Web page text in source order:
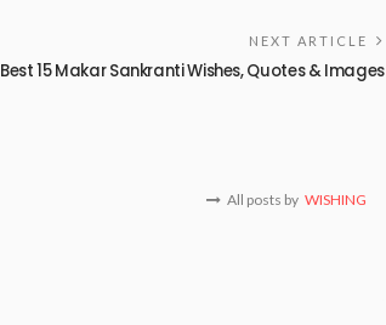
NEXT ARTICLE
Best 15 Makar Sankranti Wishes, Quotes & Images
All posts by WISHING